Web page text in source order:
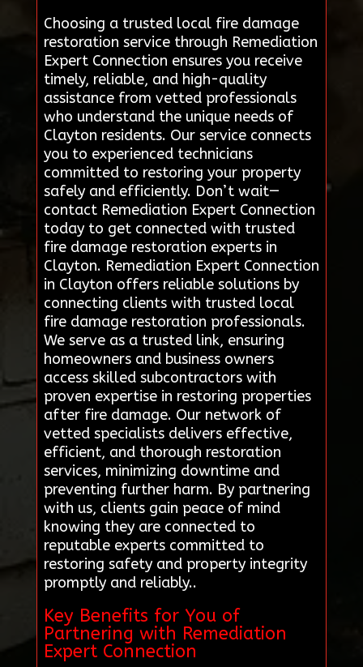
Choosing a trusted local fire damage
restoration service through Remediation
Expert Connection ensures you receive
timely, reliable, and high-quality
assistance from vetted professionals
who understand the unique needs of
Clayton residents. Our service connects
you to experienced technicians
committed to restoring your property
safely and efficiently. Don’t wait—
contact Remediation Expert Connection
today to get connected with trusted
fire damage restoration experts in
Clayton. Remediation Expert Connection
in Clayton offers reliable solutions by
connecting clients with trusted local
fire damage restoration professionals.
We serve as a trusted link, ensuring
homeowners and business owners
access skilled subcontractors with
proven expertise in restoring properties
after fire damage. Our network of
vetted specialists delivers effective,
efficient, and thorough restoration
services, minimizing downtime and
preventing further harm. By partnering
with us, clients gain peace of mind
knowing they are connected to
reputable experts committed to
restoring safety and property integrity
promptly and reliably..
Key Benefits for You of
Partnering with Remediation
Expert Connection